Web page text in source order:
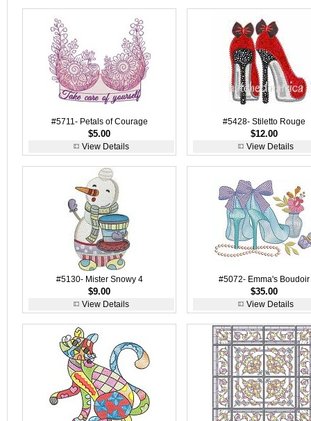
#5711- Petals of Courage
$5.00
View Details
#5428- Stiletto Rouge
$12.00
View Details
#5130- Mister Snowy 4
$9.00
View Details
#5072- Emma's Boudoir
$35.00
View Details